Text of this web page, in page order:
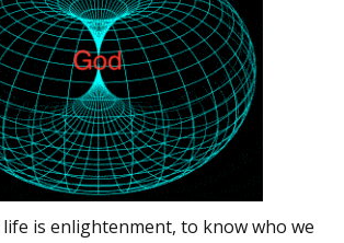
is enlightenment, to know who we